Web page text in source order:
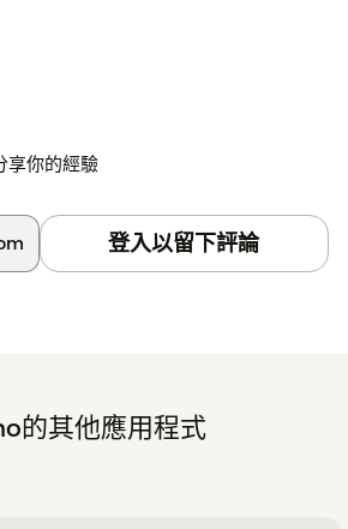
享你的經驗
登入以留下評論
的其他應用程式